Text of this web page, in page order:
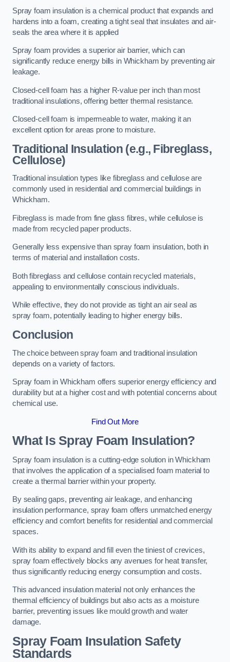
Spray foam insulation is a chemical product that expands and
hardens into a foam, creating a tight seal that insulates and air-
seals the area where it is applied
Spray foam provides a superior air barrier, which can
significantly reduce energy bills in Whickham by preventing air
leakage.
Closed-cell foam has a higher R-value per inch than most
traditional insulations, offering better thermal resistance.
Closed-cell foam is impermeable to water, making it an
excellent option for areas prone to moisture.
Traditional Insulation (e.g., Fibreglass,
Cellulose)
Traditional insulation types like fibreglass and cellulose are
commonly used in residential and commercial buildings in
Whickham.
Fibreglass is made from fine glass fibres, while cellulose is
made from recycled paper products.
Generally less expensive than spray foam insulation, both in
terms of material and installation costs.
Both fibreglass and cellulose contain recycled materials,
appealing to environmentally conscious individuals.
While effective, they do not provide as tight an air seal as
spray foam, potentially leading to higher energy bills.
Conclusion
The choice between spray foam and traditional insulation
depends on a variety of factors.
Spray foam in Whickham offers superior energy efficiency and
durability but at a higher cost and with potential concerns about
chemical use.
Find Out More
What Is Spray Foam Insulation?
Spray foam insulation is a cutting-edge solution in Whickham
that involves the application of a specialised foam material to
create a thermal barrier within your property.
By sealing gaps, preventing air leakage, and enhancing
insulation performance, spray foam offers unmatched energy
efficiency and comfort benefits for residential and commercial
spaces.
With its ability to expand and fill even the tiniest of crevices,
spray foam effectively blocks any avenues for heat transfer,
thus significantly reducing energy consumption and costs.
This advanced insulation material not only enhances the
thermal efficiency of buildings but also acts as a moisture
barrier, preventing issues like mould growth and water
damage.
Spray Foam Insulation Safety
Standards